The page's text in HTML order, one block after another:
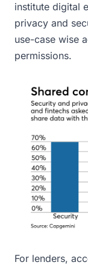
institute digital
privacy and
use-case wise
permissions.
For lenders,